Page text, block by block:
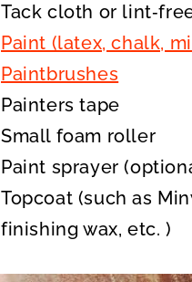
Tack cloth or
Paint (latex, chalk,
Paintbrushes
Painters tape
Small foam roller
Paint sprayer
Topcoat (such as
finishing wax, etc. )